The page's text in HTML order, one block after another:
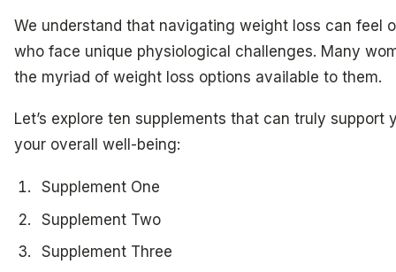
We understand that navigating weight loss can feel
who face unique physiological challenges. Many
the myriad of weight loss options available to them.
Let’s explore ten supplements that can truly
your overall well-being:
Supplement One
Supplement Two
Supplement Three